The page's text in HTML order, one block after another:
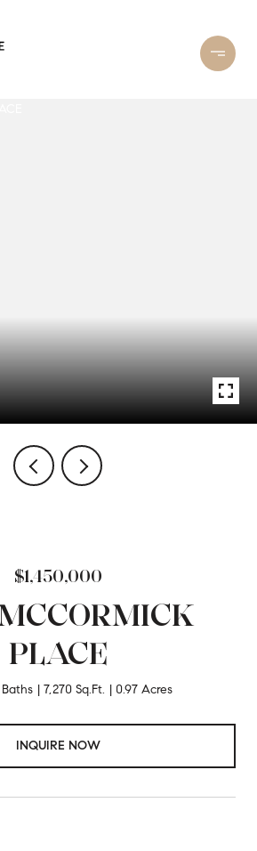
$1,450,000
PLACE
7,270 Sq.Ft. 0.97 Acres
INQUIRE NOW